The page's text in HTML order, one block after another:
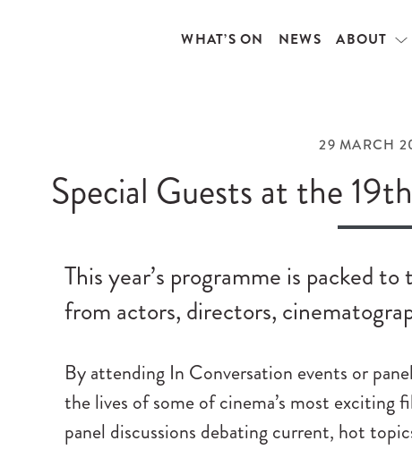
WHAT’S ON NEWS ABOUT
29 MARCH
Special Guests at the
This year’s programme is packed
from actors, directors,
By attending In Conversation events or
the lives of some of cinema’s most exciting
panel discussions debating current, hot